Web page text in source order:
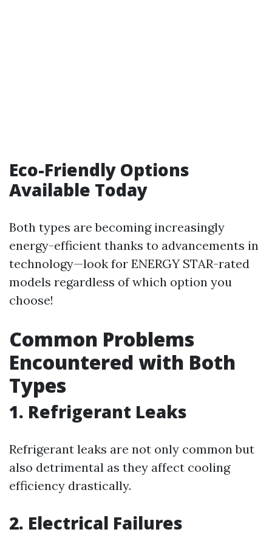
Eco-Friendly Options
Available Today
Both types are becoming increasingly
energy-efficient thanks to advancements in
technology—look for ENERGY STAR-rated
models regardless of which option you
choose!
Common Problems
Encountered with Both
Types
1. Refrigerant Leaks
Refrigerant leaks are not only common but
also detrimental as they affect cooling
efficiency drastically.
2. Electrical Failures